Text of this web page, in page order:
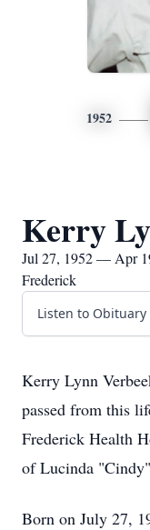
1952
Kerry
Jul 27, 1952 — Apr
Frederick
Listen to Obituary
Kerry Lynn
passed from this
Frederick Health
of Lucinda
Born on July 27,